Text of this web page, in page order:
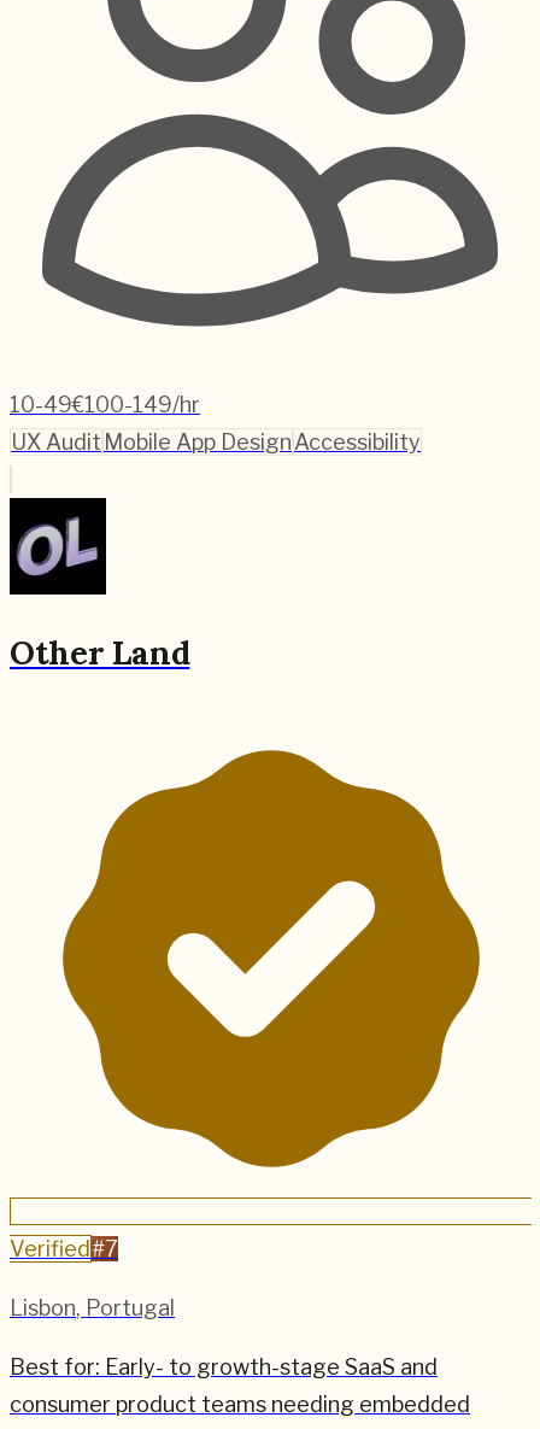
10-49€100-149/hr
UX Audit Mobile App DesignAccessibility
Other Land
Verified #7
Lisbon, Portugal
Best for: Early- to growth-stage SaaS and
consumer product teams needing embedded